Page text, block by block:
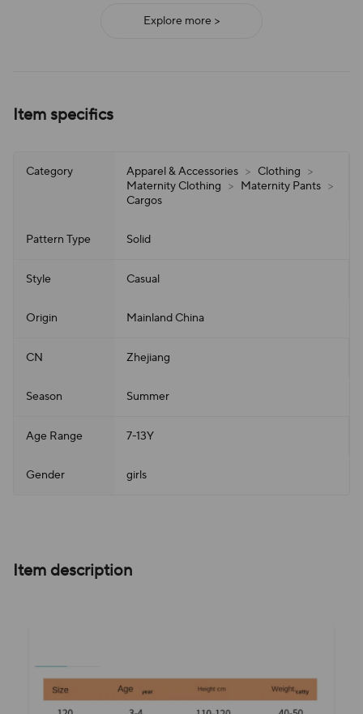
Explore more >
Item specifics
Category Apparel & Accessories > Clothing >
Maternity Clothing > Maternity Pants >
Cargos
Pattern Type Solid
Style Casual
Origin Mainland China
CN Zhejiang
Season Summer
Age Range 7-13Y
Gender girls
Item description